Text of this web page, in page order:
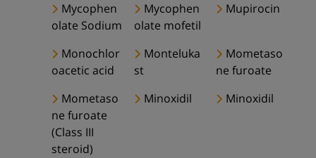
Mycophen
olate Sodium
Mycophen
olate mofetil
Mupirocin
Monochlor
oacetic acid
Monteluka
st
Mometaso
ne furoate
Mometaso
ne furoate
(Class III
steroid)
Minoxidil Minoxidil